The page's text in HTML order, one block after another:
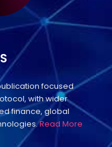
focused
with wider
finance, global
Read More